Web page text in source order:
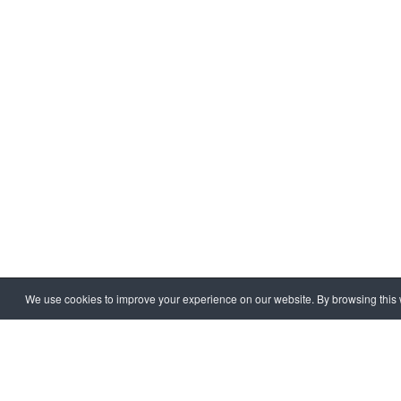
We use cookies to improve your experience on our website. By browsing